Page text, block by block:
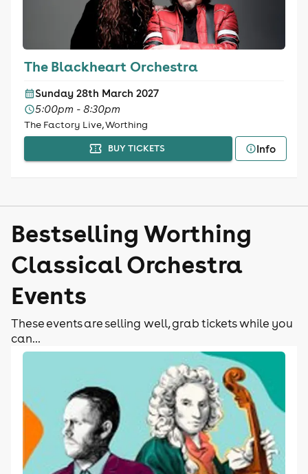
The Blackheart Orchestra
Sunday 28th March 2027
5:00pm - 8:30pm
The Factory Live, Worthing
BUY TICKETS Info
Bestselling Worthing
Classical Orchestra
Events
These events are selling well, grab tickets while you
can...